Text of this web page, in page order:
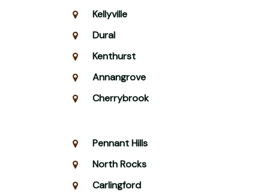
Kellyville
Dural
Kenthurst
Annangrove
Cherrybrook
Pennant Hills
North Rocks
Carlingford